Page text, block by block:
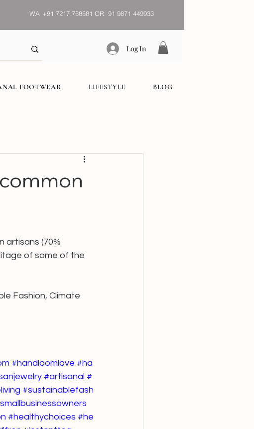
WA +91 7217 758581 OR 91 9871 449933
Log In
FOOTWEAR LIFESTYLE BLOG
artisans (70%
of some of the
Fashion, Climate
#handloomlove #ha
#artisanal #
#sustainablefash
#healthychoices #he